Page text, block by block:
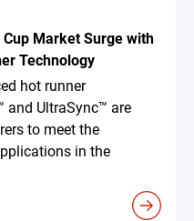
Market Surge with
Technology
hot runner
and UltraSync™ are
to meet the
in the